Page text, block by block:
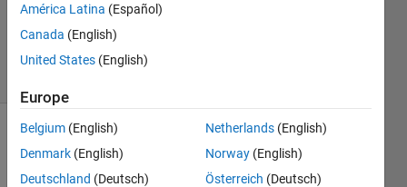
Updated
10 Apr 2024
34 Views
comments
América Latina (Español)
Canada (English)
United States (English)
Europe
Belgium (English)
Denmark (English)
Deutschland (Deutsch)
Netherlands (English)
Norway (English)
Österreich (Deutsch)